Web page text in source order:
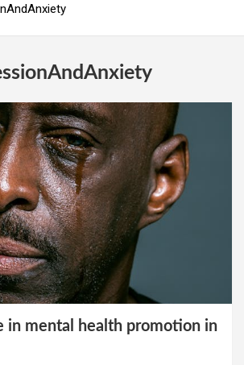
in mental health promotion in